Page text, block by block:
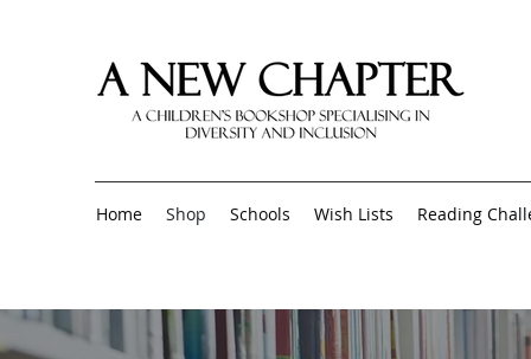
Home Shop Schools Wish Lists Reading